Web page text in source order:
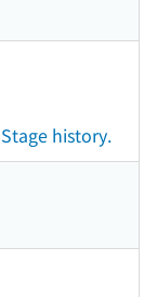
history.